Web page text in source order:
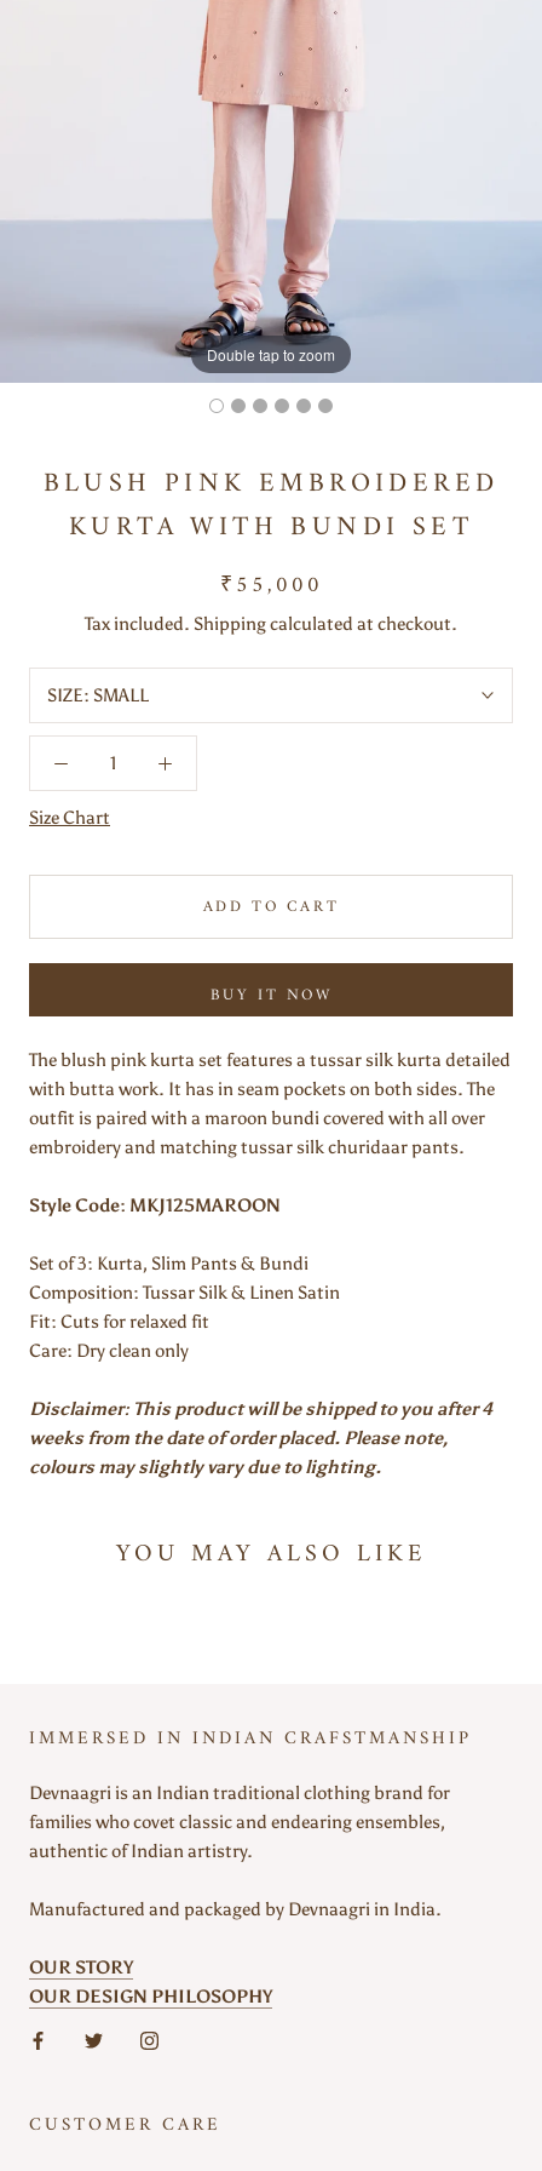
Double tap to zoom
BLUSH PINK EMBROIDERED
KURTA WITH BUNDI SET
₹55,000
Tax included. Shipping calculated at checkout.
SIZE: SMALL
Size Chart
ADD TO CART
BUY IT NOW
The blush pink kurta set features a tussar silk kurta detailed
with butta work. It has in seam pockets on both sides. The
outfit is paired with a maroon bundi covered with all over
embroidery and matching tussar silk churidaar pants.
Style Code: MKJ125MAROON
Set of 3: Kurta, Slim Pants & Bundi
Composition: Tussar Silk & Linen Satin
Fit: Cuts for relaxed fit
Care: Dry clean only
Disclaimer: This product will be shipped to you after 4
weeks from the date of order placed. Please note,
colours may slightly vary due to lighting.
YOU MAY ALSO LIKE
IMMERSED IN INDIAN CRAFSTMANSHIP
Devnaagri is an Indian traditional clothing brand for
families who covet classic and endearing ensembles,
authentic of Indian artistry.
Manufactured and packaged by Devnaagri in India.
OUR STORY
OUR DESIGN PHILOSOPHY
CUSTOMER CARE